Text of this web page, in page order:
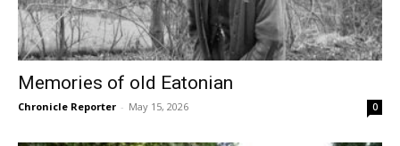
Memories of old Eatonian
Chronicle Reporter - May 15, 2026 0